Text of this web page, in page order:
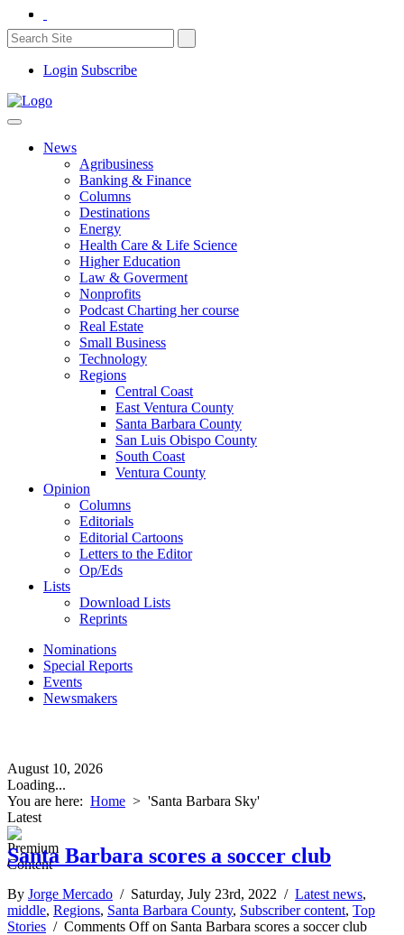
Login Subscribe
News
Agribusiness
Banking & Finance
Columns
Destinations
Energy
Health Care & Life Science
Higher Education
Law & Goverment
Nonprofits
Podcast Charting her course
Real Estate
Small Business
Technology
Regions
Central Coast
East Ventura County
Santa Barbara County
San Luis Obispo County
South Coast
Ventura County
Opinion
Columns
Editorials
Editorial Cartoons
Letters to the Editor
Op/Eds
Lists
Download Lists
Reprints
Nominations
Special Reports
Events
Newsmakers
August 10, 2026
Loading...
You are here: Home > 'Santa Barbara Sky'
Latest
Santa Barbara scores a soccer club
By Jorge Mercado / Saturday, July 23rd, 2022 / Latest news,
middle, Regions, Santa Barbara County, Subscriber content, Top
Stories / Comments Offon Santa Barbara scores a soccer club